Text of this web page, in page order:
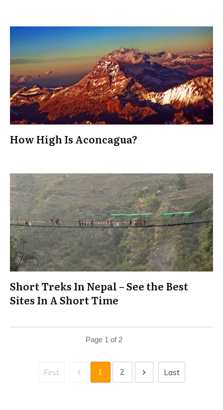
How High Is Aconcagua?
Short Treks In Nepal – See the Best
Sites In A Short Time
Page 1 of 2
First 1 2 Last